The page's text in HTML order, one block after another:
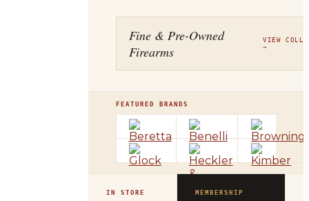
Fine & Pre-Owned
Firearms
VIEW
→
FEATURED BRANDS
IN STORE MEMBERSHIP